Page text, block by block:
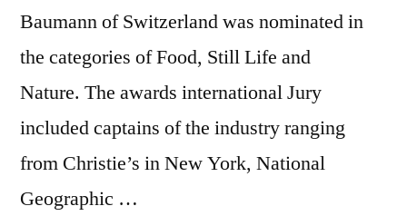
Baumann of Switzerland was nominated in
the categories of Food, Still Life and
Nature. The awards international Jury
included captains of the industry ranging
from Christie’s in New York, National
Geographic …